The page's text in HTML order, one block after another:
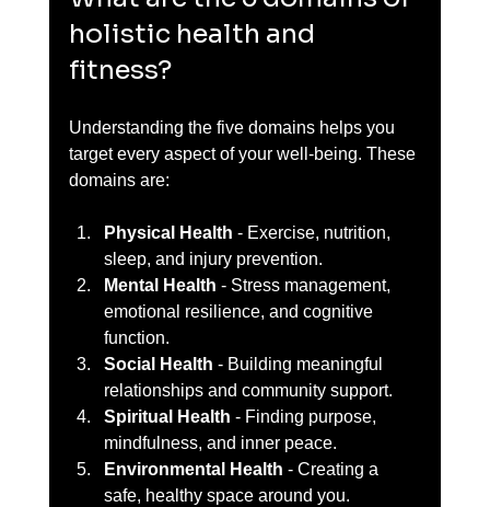
holistic health and
fitness?
Understanding the five domains helps you
target every aspect of your well-being. These
domains are:
Physical Health - Exercise, nutrition,
sleep, and injury prevention.
Mental Health - Stress management,
emotional resilience, and cognitive
function.
Social Health - Building meaningful
relationships and community support.
Spiritual Health - Finding purpose,
mindfulness, and inner peace.
Environmental Health - Creating a
safe, healthy space around you.